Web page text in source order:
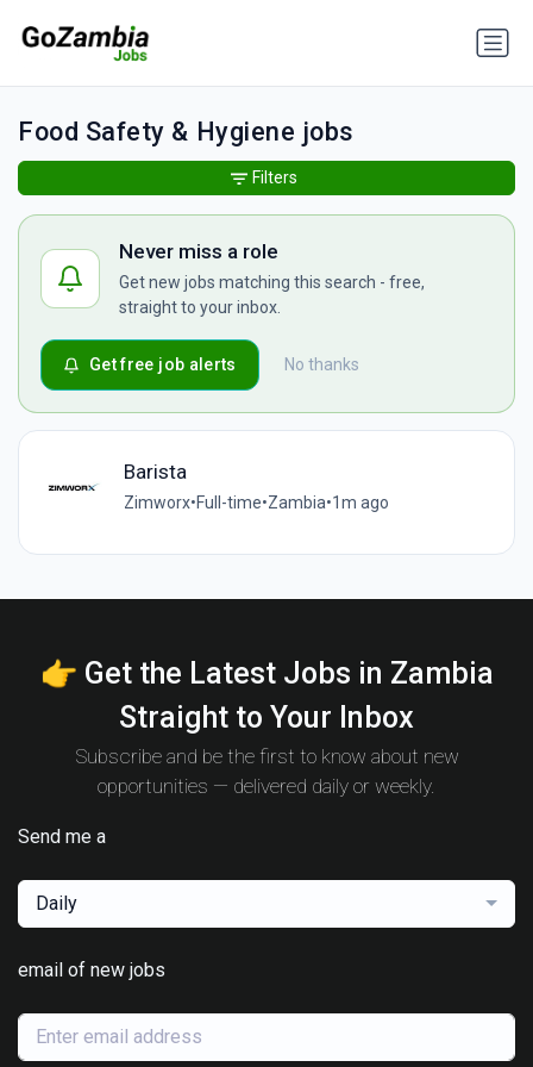
Food Safety & Hygiene jobs
Never miss a role
Get new jobs matching this search - free,
straight to your inbox.
No thanks
Get free job alerts
Barista
Zimworx•Full-time•Zambia•1m ago
Filters
👉 Get the Latest Jobs in Zambia
Straight to Your Inbox
Subscribe and be the first to know about new
opportunities — delivered daily or weekly.
Send me a
Daily
email of new jobs